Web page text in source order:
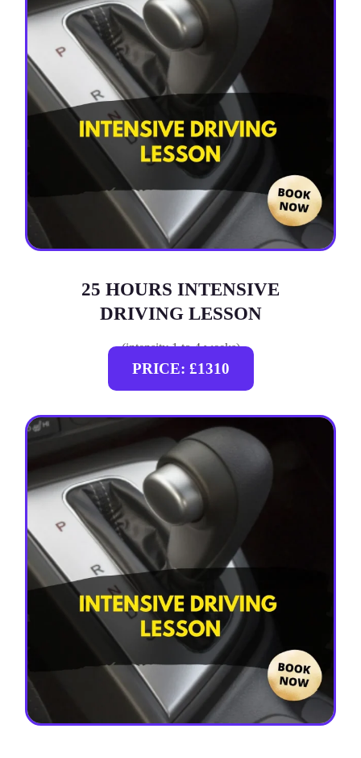
25 HOURS INTENSIVE
DRIVING LESSON
(intensity 1 to 4 weeks)
PRICE: £1310